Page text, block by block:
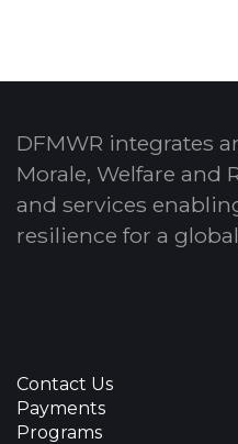
DFMWR integrates
Morale, Welfare and
and services
resilience for a
Contact Us
Payments
Programs